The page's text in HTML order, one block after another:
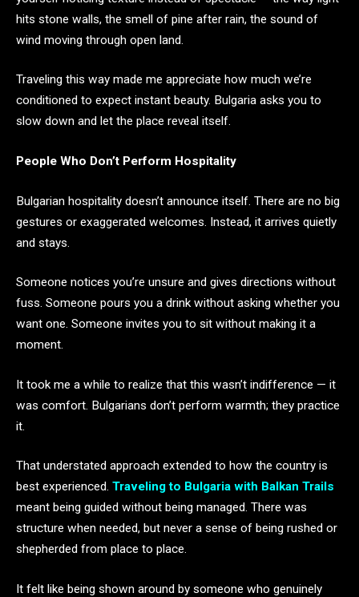
hits stone walls, the smell of pine after rain, the sound of
wind moving through open land.
Traveling this way made me appreciate how much we’re
conditioned to expect instant beauty. Bulgaria asks you to
slow down and let the place reveal itself.
People Who Don’t Perform Hospitality
Bulgarian hospitality doesn’t announce itself. There are no big
gestures or exaggerated welcomes. Instead, it arrives quietly
and stays.
Someone notices you’re unsure and gives directions without
fuss. Someone pours you a drink without asking whether you
want one. Someone invites you to sit without making it a
moment.
It took me a while to realize that this wasn’t indifference — it
was comfort. Bulgarians don’t perform warmth; they practice
it.
That understated approach extended to how the country is
best experienced. Traveling to Bulgaria with Balkan Trails
meant being guided without being managed. There was
structure when needed, but never a sense of being rushed or
shepherded from place to place.
It felt like being shown around by someone who genuinely